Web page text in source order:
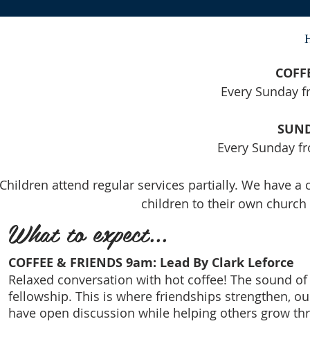
Every Sunday
Every Sunday
attend regular services partially. We have
children to their own church
COFFEE & FRIENDS 9am: Lead By Clark Leforce
Relaxed conversation with hot coffee! The sound
fellowship. This is where friendships strengthen,
have open discussion while helping others grow
What to expect...